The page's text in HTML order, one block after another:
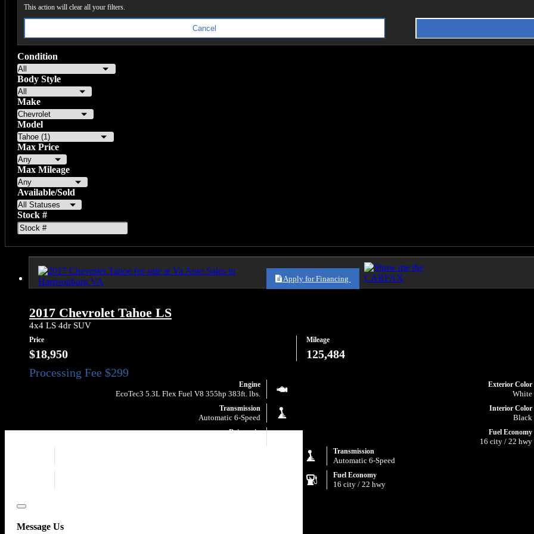
This action will clear all your filters.
Cancel
Condition
Body Style
Make
Model
Max Price
Max Mileage
Available/Sold
Stock #
2017 Chevrolet Tahoe LS
4x4 LS 4dr SUV
Price
$18,950
Mileage
125,484
Engine
EcoTec3 5.3L Flex Fuel V8 355hp 383ft. lbs.
Exterior Color
White
Transmission
Automatic 6-Speed
Interior Color
Black
Drivetrain Fuel Economy
16 city / 22 hwy
Transmission
Automatic 6-Speed
Fuel Economy
16 city / 22 hwy
Apply for Financing
Close
Message Us